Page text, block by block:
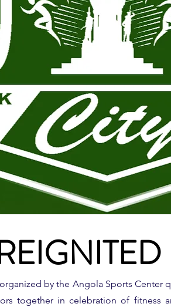
by the Angola Sports
together in celebration of fitness